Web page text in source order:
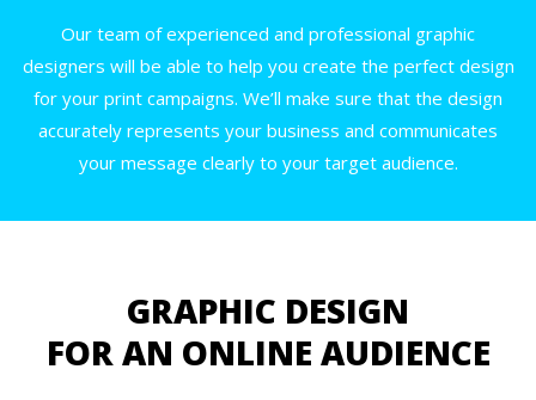
Our team of experienced and professional graphic
designers will be able to help you create the perfect design
for your print campaigns. We’ll make sure that the design
accurately represents your business and communicates
your message clearly to your target audience.
GRAPHIC DESIGN
FOR AN ONLINE AUDIENCE